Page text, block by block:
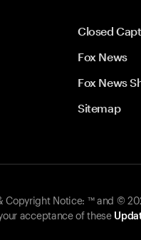
Closed
Fox News
Fox News
Sitemap
Copyright Notice: ™ and ©
acceptance of these